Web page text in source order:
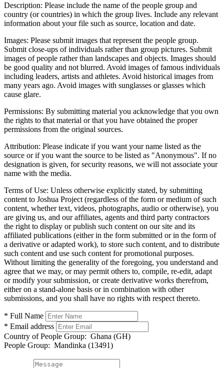
Description: Please include the name of the people group and
country (or countries) in which the group lives. Include any relevant
information about your file such as source, location and date.
Images: Please submit images that represent the people group.
Submit close-ups of individuals rather than group pictures. Submit
images of people rather than landscapes and objects. Images should
be good quality and not blurred. Avoid images of famous individuals
including leaders, artists and athletes. Avoid historical images from
many years ago. Avoid images with sunglasses or glasses which
cause glare.
Permissions: By submitting material you acknowledge that you own
the rights to that material or that you have obtained the proper
permissions from the original sources.
Attribution: Please indicate if you want your name listed as the
source or if you want the source to be listed as "Anonymous". If no
designation is given, for security reasons, we will not associate your
name with the media.
Terms of Use: Unless otherwise explicitly stated, by submitting
content to Joshua Project (regardless of the form or medium of such
content, whether text, videos, photographs, audio or otherwise), you
are giving us, and our affiliates, agents and third party contractors
the right to display or publish such content on our site and its
affiliated publications (either in the form submitted or in the form of
a derivative or adapted work), to store such content, and to distribute
such content and use such content for promotional purposes.
Without limiting the generality of the foregoing, you understand and
agree that we may, or may permit others to, compile, re-edit, adapt
or modify your submission, or create derivative works therefrom,
either on a stand-alone basis or in combination with other
submissions, and you shall have no rights with respect thereto.
* Full Name
* Email address
Country of People Group: Ghana (GH)
People Group: Mandinka (13491)